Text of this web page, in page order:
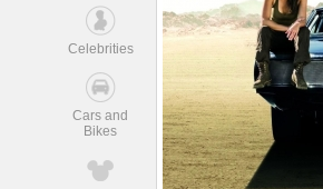
Celebrities
Cars and
Bikes